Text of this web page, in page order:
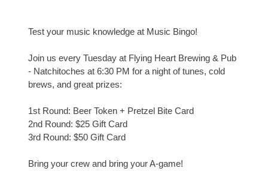
Test your music knowledge at Music Bingo!
Join us every Tuesday at Flying Heart Brewing & Pub
- Natchitoches at 6:30 PM for a night of tunes, cold
brews, and great prizes:
1st Round: Beer Token + Pretzel Bite Card
2nd Round: $25 Gift Card
3rd Round: $50 Gift Card
Bring your crew and bring your A-game!